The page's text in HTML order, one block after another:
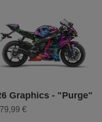
Graphics - "Purge"
€